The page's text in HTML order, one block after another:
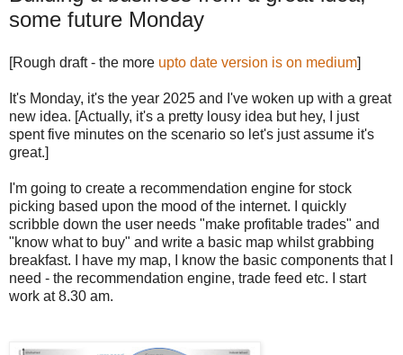
some future Monday
[Rough draft - the more upto date version is on medium]
It's Monday, it's the year 2025 and I've woken up with a great
new idea. [Actually, it's a pretty lousy idea but hey, I just
spent five minutes on the scenario so let's just assume it's
great.]
I'm going to create a recommendation engine for stock
picking based upon the mood of the internet. I quickly
scribble down the user needs "make profitable trades" and
"know what to buy" and write a basic map whilst grabbing
breakfast. I have my map, I know the basic components that I
need - the recommendation engine, trade feed etc. I start
work at 8.30 am.